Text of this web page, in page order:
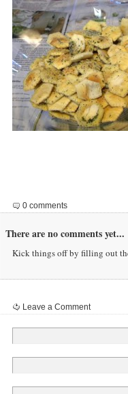
0 comments
There are no comments yet...
Kick things off by filling out
Leave a Comment